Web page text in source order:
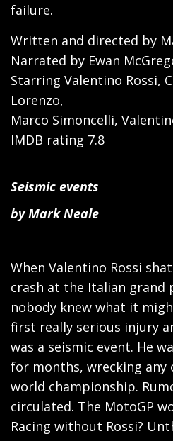
failure.
Written and directed by
Narrated by Ewan
Starring Valentino Rossi,
Lorenzo,
Marco Simoncelli,
IMDB rating 7.8
Seismic events
by Mark Neale
When Valentino Rossi
crash at the Italian grand
nobody knew what it
first really serious injury
was a seismic event. He
for months, wrecking any
world championship.
circulated. The MotoGP
Racing without Rossi?